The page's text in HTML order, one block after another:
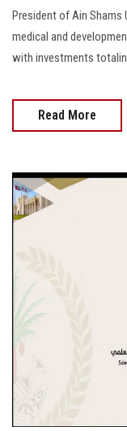
President of Ain Shams
medical and
with investments
Read More